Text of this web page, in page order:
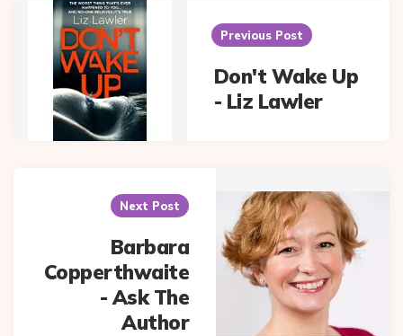
navigation
Previous Post
Don't Wake Up
- Liz Lawler
Next Post
Barbara
Copperthwaite
- Ask The
Author